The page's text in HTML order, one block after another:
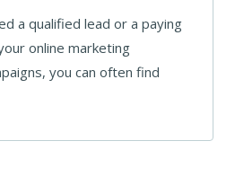
a qualified lead or a paying
online marketing
you can often find